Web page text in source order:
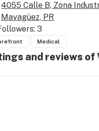
4055 Calle B, Zona
Mayagüez, PR
3
Medical
and reviews of